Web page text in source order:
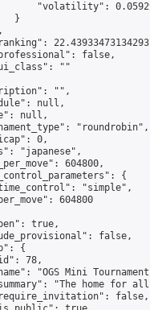
"volatility":
}
false,
""
"",
null,
null,
"roundrobin",
0,
"japanese",
604800,
{
"simple",
604800
true,
false,
{
78,
"OGS Mini
"The home for
false,